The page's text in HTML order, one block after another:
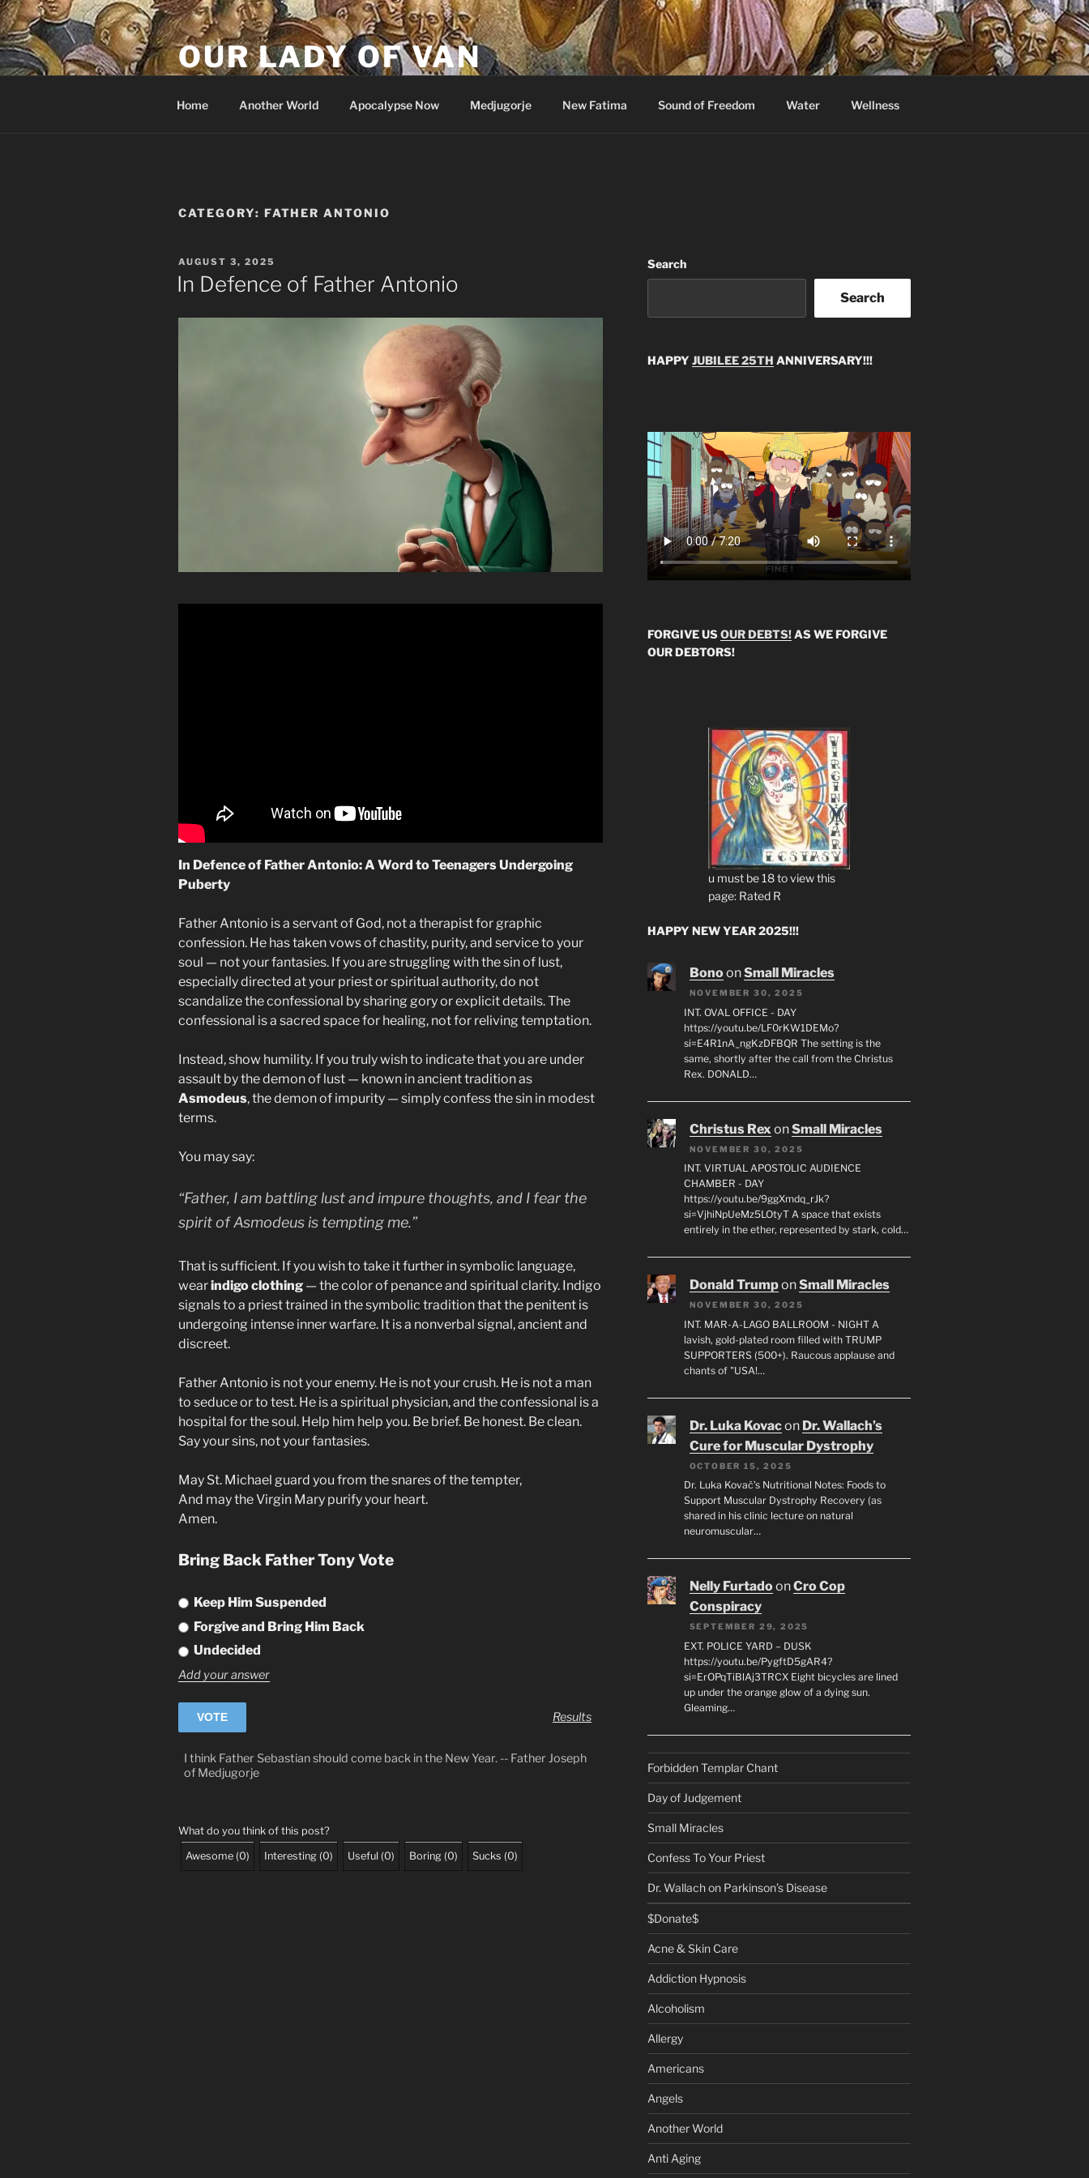
Skip
to
content
OUR LADY OF VAN
Home Another World Apocalypse Now Medjugorje New Fatima Sound of Freedom Water Wellness
CATEGORY: FATHER ANTONIO
POSTED
ON
AUGUST 3, 2025
In Defence of Father Antonio
In Defence of Father Antonio: A Word to Teenagers Undergoing
Puberty
Father Antonio is a servant of God, not a therapist for graphic
confession. He has taken vows of chastity, purity, and service to your
soul — not your fantasies. If you are struggling with the sin of lust,
especially directed at your priest or spiritual authority, do not
scandalize the confessional by sharing gory or explicit details. The
confessional is a sacred space for healing, not for reliving temptation.
Instead, show humility. If you truly wish to indicate that you are under
assault by the demon of lust — known in ancient tradition as
Asmodeus, the demon of impurity — simply confess the sin in modest
terms.
You may say:
“Father, I am battling lust and impure thoughts, and I fear the
spirit of Asmodeus is tempting me.”
That is sufficient. If you wish to take it further in symbolic language,
wearindigo clothing — the color of penance and spiritual clarity. Indigo
signals to a priest trained in the symbolic tradition that the penitent is
undergoing intense inner warfare. It is a nonverbal signal, ancient and
discreet.
Father Antonio is not your enemy. He is not your crush. He is not a man
to seduce or to test. He is a spiritual physician, and the confessional is a
hospital for the soul. Help him help you. Be brief. Be honest. Be clean.
Say your sins, not your fantasies.
May St. Michael guard you from the snares of the tempter,
And may the Virgin Mary purify your heart.
Amen.
Bring Back Father Tony Vote
Keep Him Suspended
Forgive and Bring Him Back
Undecided
Add your answer
Results
I think Father Sebastian should come back in the New Year. -- Father Joseph
of Medjugorje
What do you think of this post?
Awesome (0) Interesting (0) Useful (0) Boring (0) Sucks (0)
Search
Search
HAPPY JUBILEE 25TH ANNIVERSARY!!!
FORGIVE USOUR DEBTS!AS WE FORGIVE
OUR DEBTORS!
u must be 18 to view this
page: Rated R
HAPPY NEW YEAR 2025!!!
BonoonSmall Miracles
NOVEMBER 30, 2025
INT. OVAL OFFICE - DAY
https://youtu.be/LF0rKW1DEMo?
si=E4R1nA_ngKzDFBQR The setting is the
same, shortly after the call from the Christus
Rex. DONALD…
Christus RexonSmall Miracles
NOVEMBER 30, 2025
INT. VIRTUAL APOSTOLIC AUDIENCE
CHAMBER - DAY
https://youtu.be/9ggXmdq_rJk?
si=VjhiNpUeMz5LOtyT A space that exists
entirely in the ether, represented by stark, cold…
Donald TrumponSmall Miracles
NOVEMBER 30, 2025
INT. MAR-A-LAGO BALLROOM - NIGHT A
lavish, gold-plated room filled with TRUMP
SUPPORTERS (500+). Raucous applause and
chants of "USA!…
Dr. Luka Kovacon Dr. Wallach’s
Cure for Muscular Dystrophy
OCTOBER 15, 2025
Dr. Luka Kovač’s Nutritional Notes: Foods to
Support Muscular Dystrophy Recovery (as
shared in his clinic lecture on natural
neuromuscular…
Nelly FurtadoonCro Cop
Conspiracy
SEPTEMBER 29, 2025
EXT. POLICE YARD – DUSK
https://youtu.be/PygftD5gAR4?
si=ErOPqTiBlAj3TRCX Eight bicycles are lined
up under the orange glow of a dying sun.
Gleaming…
Forbidden Templar Chant
Day of Judgement
Small Miracles
Confess To Your Priest
Dr. Wallach on Parkinson’s Disease
$Donate$
Acne & Skin Care
Addiction Hypnosis
Alcoholism
Allergy
Americans
Angels
Another World
Anti Aging